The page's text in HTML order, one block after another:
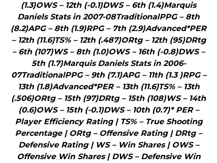
(1.3)OWS – 12th (-0.1)DWS – 6th (1.4)Marquis
Daniels Stats in 2007-08TraditionalPPG – 8th
(8.2)APG – 8th (1.9)RPG – 7th (2.9)Advanced*PER
– 12th (11.6)TS% – 12th (.487)ORtg – 12th (95)DRtg
– 6th (107)WS – 8th (1.0)OWS – 16th (-0.8)DWS –
5th (1.7)Marquis Daniels Stats in 2006-
07TraditionalPPG – 9th (7.1)APG – 11th (1.3 )RPG –
13th (1.8)Advanced*PER – 13th (11.6)TS% – 13th
(.506)ORtg – 15th (97)DRtg – 15th (108)WS – 14th
(0.6)OWS – 15th (-0.1)DWS – 10th (0.7)* PER –
Player Efficiency Rating | TS% – True Shooting
Percentage | ORtg – Offensive Rating | DRtg –
Defensive Rating | WS – Win Shares | OWS –
Offensive Win Shares | DWS – Defensive Win